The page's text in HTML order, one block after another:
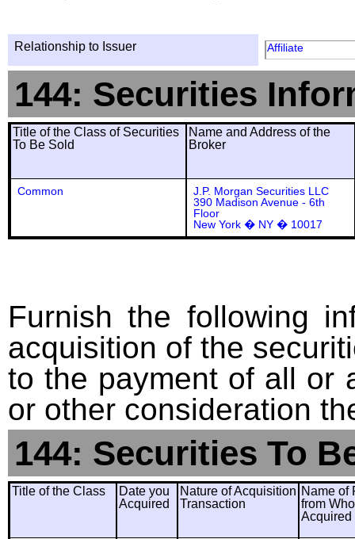
Relationship to Issuer Affiliate
144: Securities
Title of the Class of Securities
To Be Sold
Name and Address of the
Broker
Common
J.P. Morgan Securities LLC
390 Madison Avenue - 6th
Floor
New York � NY � 10017
Furnish the following
acquisition of the
to the payment of all or
or other consideration
144: Securities To
Title of the Class
Date you
Acquired
Nature of Acquisition
Transaction
Name of
from
Acquired